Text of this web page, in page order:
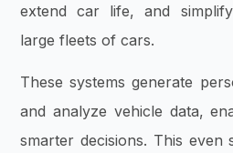
extend car life, and
large fleets of cars.
These systems generate
and analyze vehicle data,
smarter decisions. This even